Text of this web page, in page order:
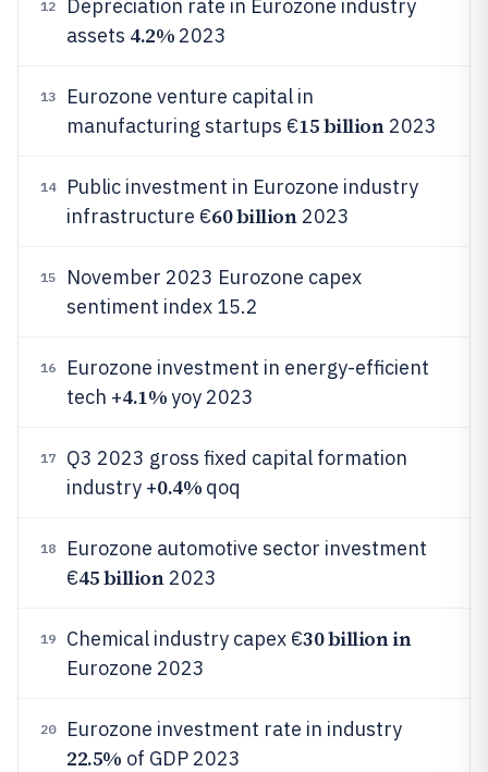
12
Depreciation rate in Eurozone industry
assets 4.2% 2023
13
Eurozone venture capital in
manufacturing startups €15 billion2023
14
Public investment in Eurozone industry
infrastructure €60 billion2023
15
November 2023 Eurozone capex
sentiment index 15.2
16
Eurozone investment in energy-efficient
tech +4.1%yoy 2023
17
Q3 2023 gross fixed capital formation
industry +0.4% qoq
18
Eurozone automotive sector investment
€45 billion2023
19 Chemical industry capex €30 billion in
Eurozone 2023
20 Eurozone investment rate in industry
22.5% of GDP 2023